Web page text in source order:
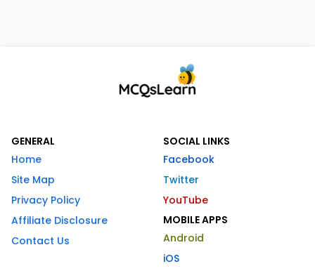
GENERAL
Home
Site Map
Privacy Policy
Affiliate Disclosure
Contact Us
SOCIAL LINKS
Facebook
Twitter
YouTube
MOBILE APPS
Android
iOS